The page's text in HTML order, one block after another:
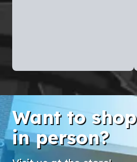
Want to shop
in person?